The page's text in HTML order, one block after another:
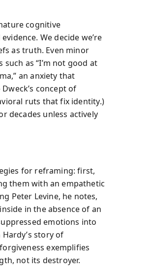
cognitive
We decide we’re
as truth. Even minor
as “I’m not good at
an anxiety that
concept of
ruts that fix identity.)
decades unless actively
for reframing: first,
them with an empathetic
Peter Levine, he notes,
in the absence of an
emotions into
story of
exemplifies
not its destroyer.